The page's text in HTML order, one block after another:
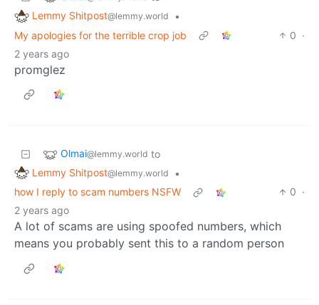
Lemmy Shitpost@lemmy.world
•
My apologies for the terrible crop job
0 ·
2 years ago
promglez
Olmai@lemmy.world to
Lemmy Shitpost@lemmy.world
•
how I reply to scam numbers NSFW
0 ·
2 years ago
A lot of scams are using spoofed numbers, which
means you probably sent this to a random person